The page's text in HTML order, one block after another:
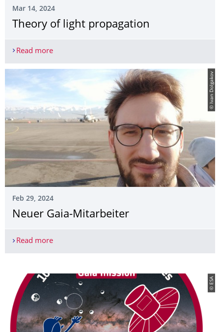
Mar 14, 2024
Theory of light propagation
Read moreTheory of light propagation
© Ivan Dolgakov
Feb 29, 2024
Neuer Gaia-Mitarbeiter
Read moreNeuer Gaia-Mitarbeiter
© ESA